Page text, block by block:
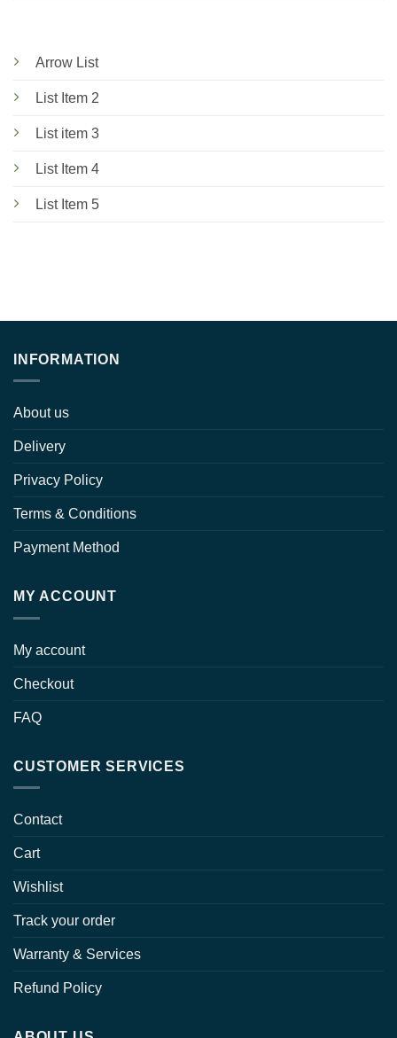
Arrow List
List Item 2
List item 3
List Item 4
List Item 5
INFORMATION
About us
Delivery
Privacy Policy
Terms & Conditions
Payment Method
MY ACCOUNT
My account
Checkout
FAQ
CUSTOMER SERVICES
Contact
Cart
Wishlist
Track your order
Warranty & Services
Refund Policy